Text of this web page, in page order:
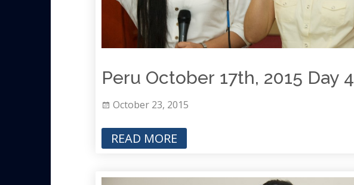
Peru October 17th, 2015 Day 4
October 23, 2015
READ MORE